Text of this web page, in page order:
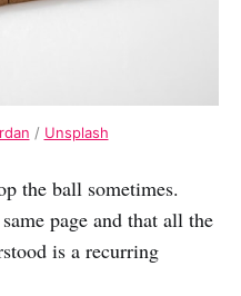
/ Unsplash
the ball sometimes.
page and that all the
is a recurring